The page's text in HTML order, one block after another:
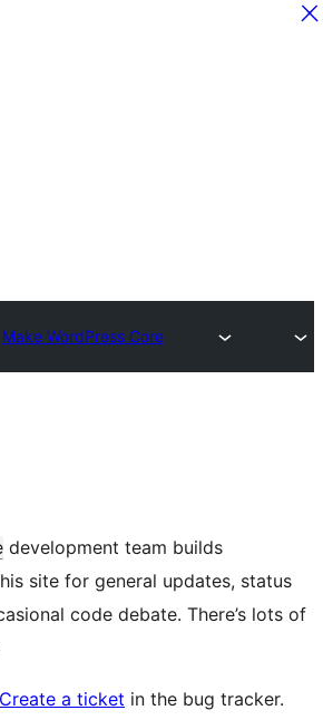
Make WordPress Core
development team builds
site for general updates, status
code debate. There’s lots of
Create a ticket in the bug tracker.